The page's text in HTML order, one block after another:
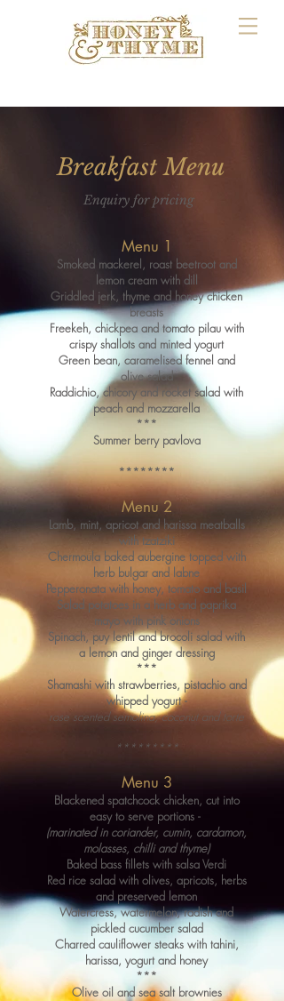
Breakfast Menu
Enquiry for pricing
Menu 1
Smoked mackerel, roast beetroot and
lemon cream with dill
Griddled jerk, thyme and honey chicken
breasts
Freekeh, chickpea and tomatopilau with
crispy shallots and minted yogurt
Green bean, caramelised fennel and
olive salad
Raddichio, chicory and rocket salad with
peach and mozzarella
***
Summer berry pavlova
********
Menu 2
Lamb, mint, apricot and harissa meatballs
with tzatziki
Chermoula baked aubergine topped with
herb bulgar and labne
Pepperonata with honey, tomato and basil
Salad potatoes in a herb and paprika
mayo with pink onions
Spinach, puy lentil and brocoli salad with
a lemon and ginger dressing
***
Shamashi with strawberries, pistachio and
whipped yogurt -
rose scented semolina, coconut and torte
*********
Menu 3
Blackened spatchcock chicken, cut into
easy to serve portions -
(marinated in coriander, cumin, cardamon,
molasses, chilli and thyme)
Baked bass fillets with salsa Verdi
Red rice salad with olives, apricots, herbs
and preserved lemon
Watercress, watermelon, radish and
pickled cucumber salad
Charred cauliflower steaks with tahini,
harissa, yogurt and honey
***
Olive oil and sea salt brownies